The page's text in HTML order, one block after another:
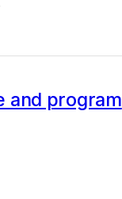
and program